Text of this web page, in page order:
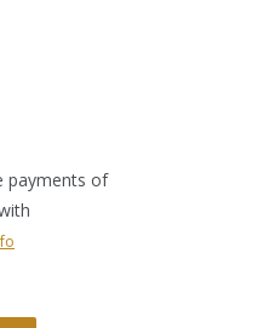
payments of